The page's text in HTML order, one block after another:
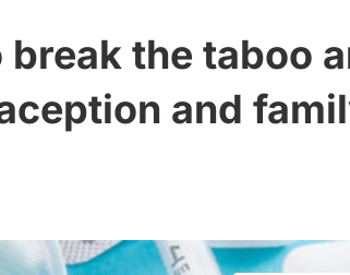
the taboo
and